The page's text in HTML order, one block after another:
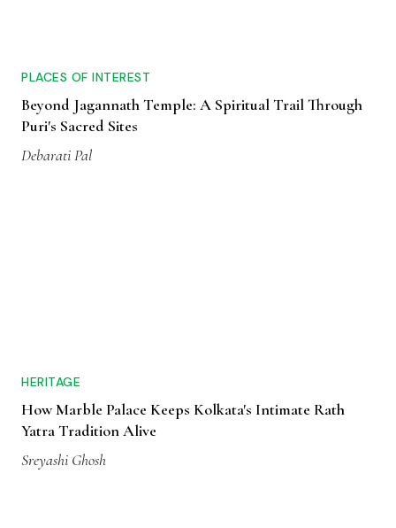
PLACES OF INTEREST
Beyond Jagannath Temple: A Spiritual Trail Through
Puri's Sacred Sites
Debarati Pal
HERITAGE
How Marble Palace Keeps Kolkata's Intimate Rath
Yatra Tradition Alive
Sreyashi Ghosh